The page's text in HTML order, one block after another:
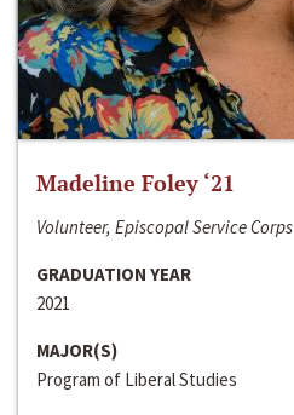
Madeline Foley ‘21
Volunteer, Episcopal Service Corps
GRADUATION YEAR
2021
MAJOR(S)
Program of Liberal Studies